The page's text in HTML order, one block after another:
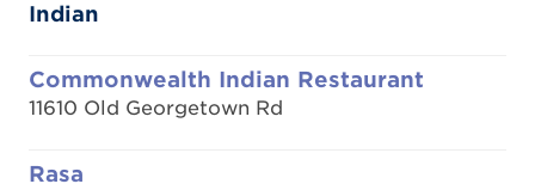
Indian
Commonwealth Indian Restaurant
11610 Old Georgetown Rd
Rasa